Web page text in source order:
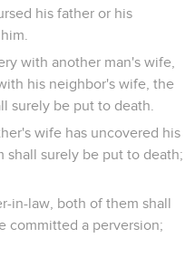
his father or his
with another man's wife,
his neighbor's wife, the
surely be put to death.
wife has uncovered his
shall surely be put to death;
in-law, both of them shall
committed a perversion;